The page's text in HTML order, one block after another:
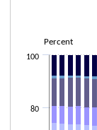
The chart has 1 X
The chart has 2
80
100
Percent